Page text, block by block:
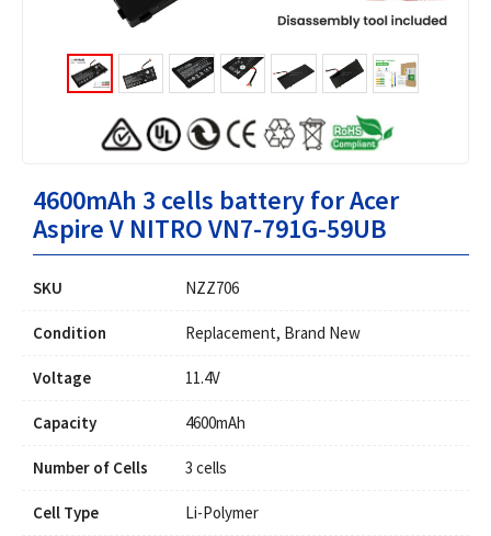
4600mAh 3 cells battery for Acer
Aspire V NITRO VN7-791G-59UB
SKU NZZ706
Condition Replacement, Brand New
Voltage 11.4V
Capacity 4600mAh
Number of Cells 3 cells
Cell Type Li-Polymer